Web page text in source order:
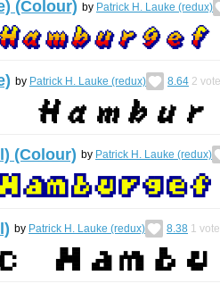
(Colour) by Patrick H. Lauke (redux)
by Patrick H. Lauke (redux) 8.64 2
(Colour) by Patrick H. Lauke (redux)
by Patrick H. Lauke (redux) 8.38 1 vote